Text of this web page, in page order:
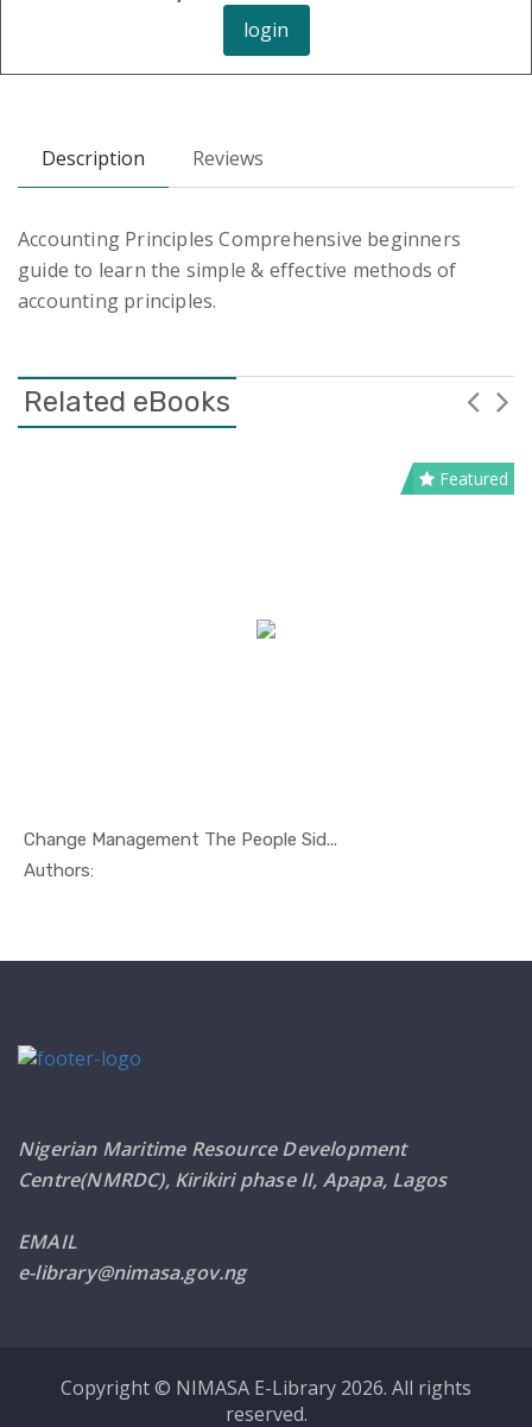
login
Description Reviews
Accounting Principles Comprehensive beginners
guide to learn the simple & effective methods of
accounting principles.
Related eBooks
Featured
Change Management The People Sid...
Authors:
Nigerian Maritime Resource Development
Centre(NMRDC), Kirikiri phase II, Apapa, Lagos
EMAIL
e-library@nimasa.gov.ng
Copyright © NIMASA E-Library 2026. All rights
reserved.